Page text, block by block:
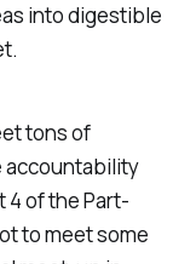
into digestible
tons of
accountability
4 of the Part-
to meet some